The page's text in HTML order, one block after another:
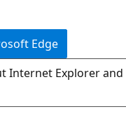
Edge
Internet Explorer